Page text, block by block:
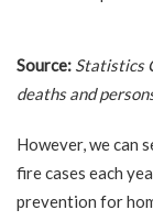
Source: Statistics
deaths and
However, we can
fire cases each
prevention for